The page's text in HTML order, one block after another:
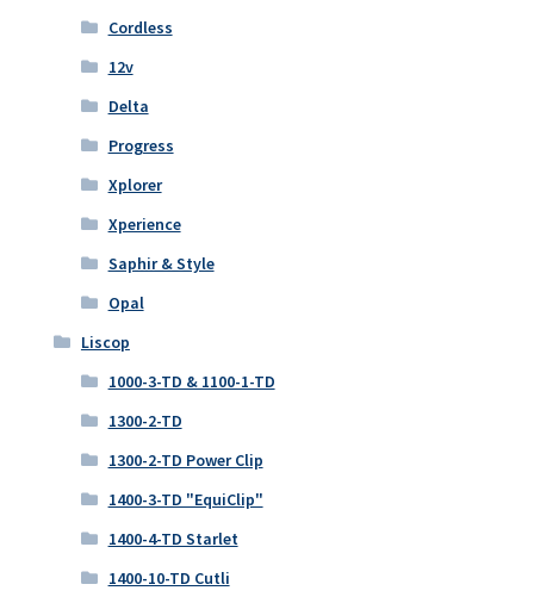
Cordless
12v
Delta
Progress
Xplorer
Xperience
Saphir & Style
Opal
Liscop
1000-3-TD & 1100-1-TD
1300-2-TD
1300-2-TD Power Clip
1400-3-TD "EquiClip"
1400-4-TD Starlet
1400-10-TD Cutli